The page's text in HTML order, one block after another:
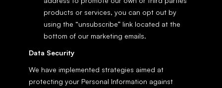
products or services, you can opt out by
using the “unsubscribe” link located at the
bottom of our marketing emails.
Data Security
We have implemented strategies aimed at
protecting your Personal Information against